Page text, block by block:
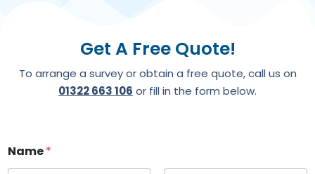
Get A Free Quote!
To arrange a survey or obtain a free quote, call us on
01322 663 106 or fill in the form below.
Name*